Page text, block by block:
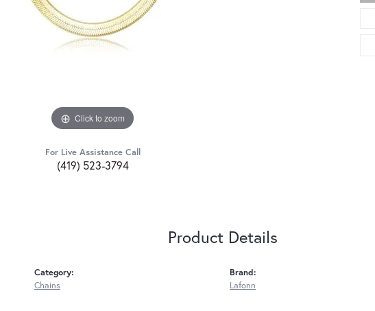
Click to zoom
For Live Assistance Call
(419) 523-3794
Product Details
Category:
Chains
Brand:
Lafonn